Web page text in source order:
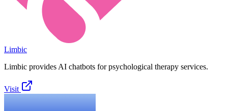
Limbic
Limbic provides AI chatbots for psychological therapy services.
Visit